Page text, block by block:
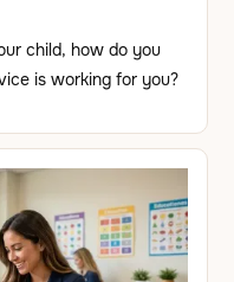
child, how do you
is working for you?